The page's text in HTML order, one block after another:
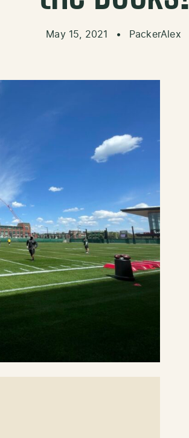
May 15, 2021 • PackerAlex